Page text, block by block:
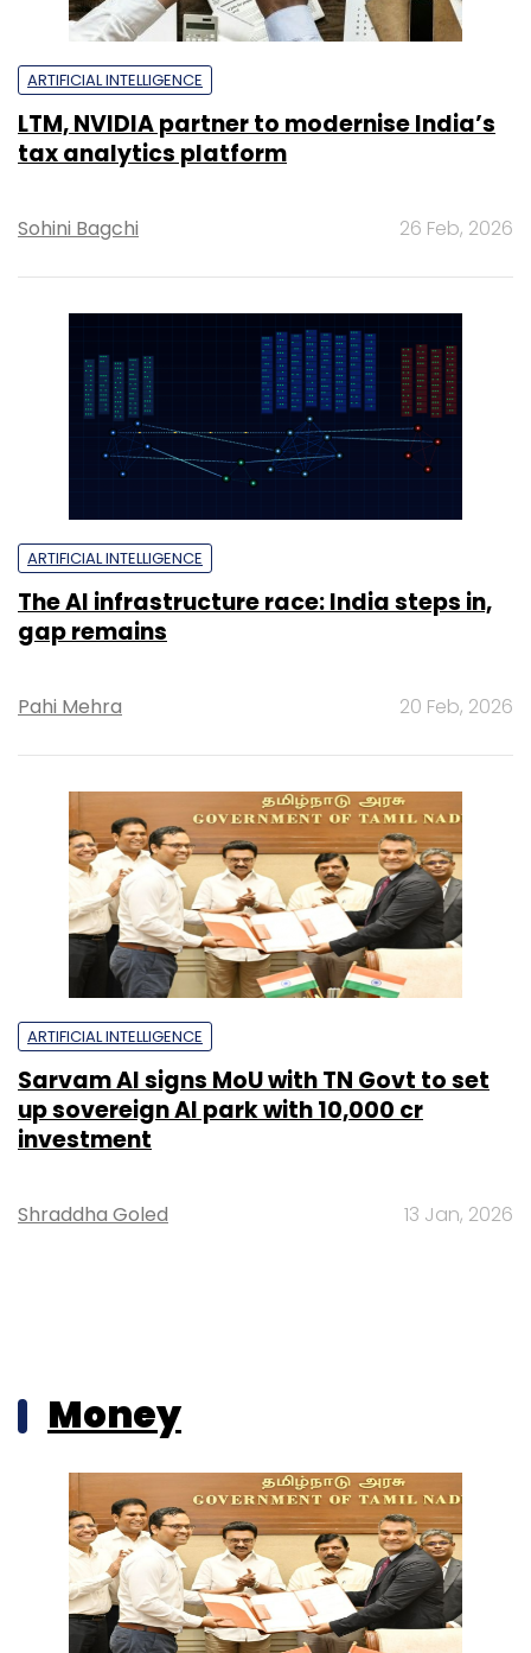
ARTIFICIAL INTELLIGENCE
LTM, NVIDIA partner to modernise India’s
tax analytics platform
Sohini Bagchi 26 Feb, 2026
ARTIFICIAL INTELLIGENCE
The AI infrastructure race: India steps in,
gap remains
Pahi Mehra 20 Feb, 2026
ARTIFICIAL INTELLIGENCE
Sarvam AI signs MoU with TN Govt to set
up sovereign AI park with ₹10,000 cr
investment
Shraddha Goled 13 Jan, 2026
Money